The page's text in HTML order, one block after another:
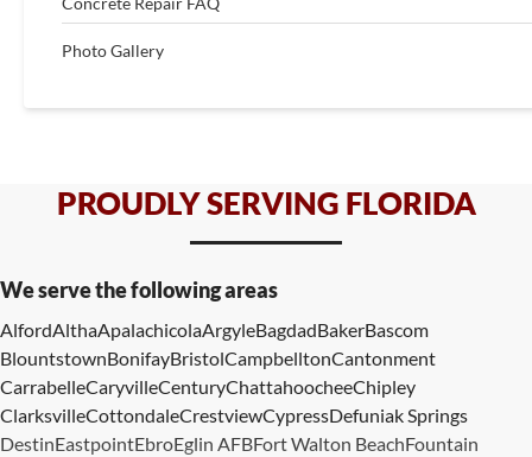
Photo Gallery
PROUDLY SERVING FLORIDA
We serve the following areas
AlfordAlthaApalachicolaArgyleBagdadBakerBascom
BlountstownBonifayBristolCampbelltonCantonment
CarrabelleCaryvilleCenturyChattahoocheeChipley
ClarksvilleCottondaleCrestviewCypressDefuniak Springs
DestinEastpointEbroEglin AFBFort Walton BeachFountain